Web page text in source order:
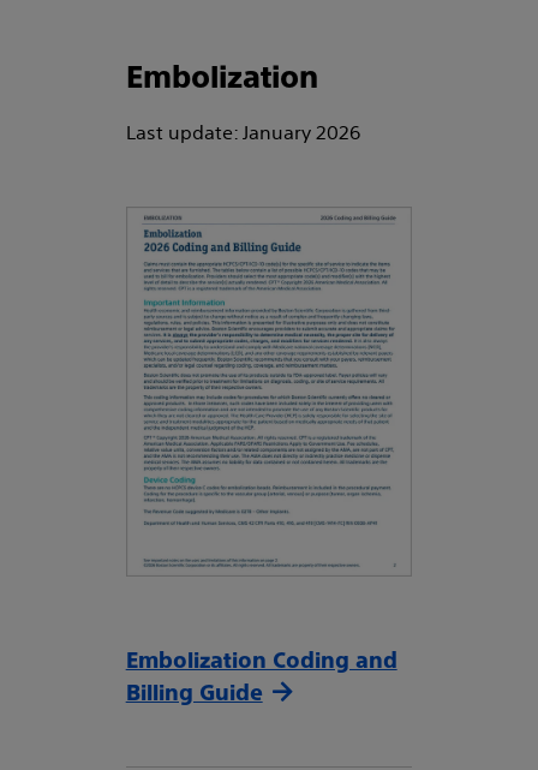
Embolization
Last update: January 2026
Embolization Coding and
Billing Guide